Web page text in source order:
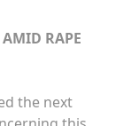
RAPE
the next